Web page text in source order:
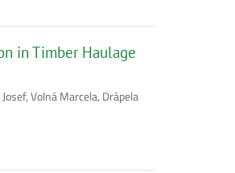
in Timber Haulage
Volná Marcela, Drápela